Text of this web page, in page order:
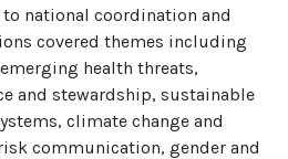
national coordination and
covered themes including
health threats,
and stewardship, sustainable
climate change and
communication, gender and